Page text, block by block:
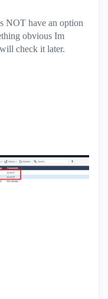
NOT have an option
obvious Im
check it later.